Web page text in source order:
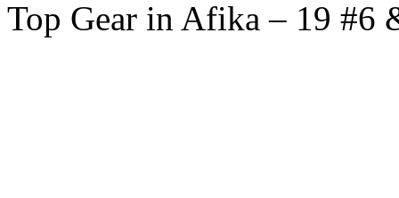
Top Gear in Afika – 19 #6